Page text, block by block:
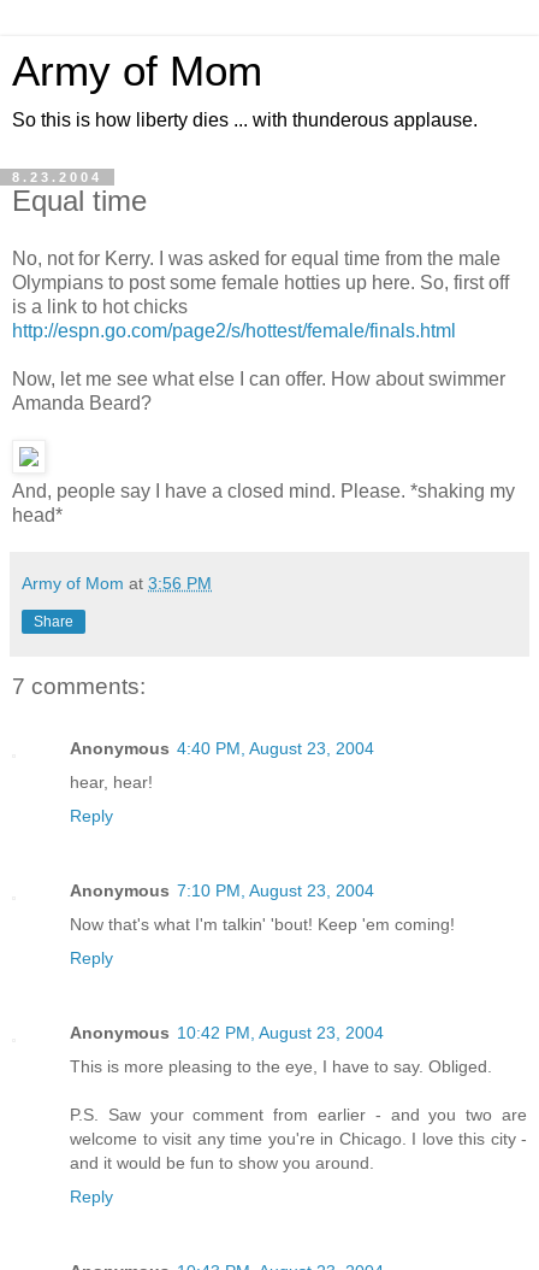
Army of Mom
So this is how liberty dies ... with thunderous applause.
8.23.2004
Equal time
No, not for Kerry. I was asked for equal time from the male
Olympians to post some female hotties up here. So, first off
is a link to hot chicks
http://espn.go.com/page2/s/hottest/female/finals.html
Now, let me see what else I can offer. How about swimmer
Amanda Beard?
And, people say I have a closed mind. Please. *shaking my
head*
Army of Mom at 3:56 PM
Share
7 comments:
Anonymous 4:40 PM, August 23, 2004
hear, hear!
Reply
Anonymous 7:10 PM, August 23, 2004
Now that's what I'm talkin' 'bout! Keep 'em coming!
Reply
Anonymous 10:42 PM, August 23, 2004
This is more pleasing to the eye, I have to say. Obliged.
P.S. Saw your comment from earlier - and you two are
welcome to visit any time you're in Chicago. I love this city -
and it would be fun to show you around.
Reply